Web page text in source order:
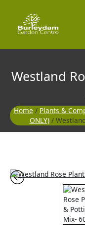
content
Westland
Home / Plants &
ONLY)/